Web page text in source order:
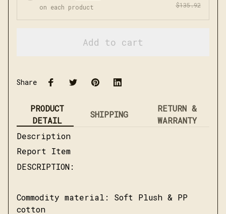
on each product
$135.92
Add to cart
Share
PRODUCT
DETAIL
SHIPPING
RETURN &
WARRANTY
Description
Report Item
DESCRIPTION:
Commodity material: Soft Plush & PP
cotton